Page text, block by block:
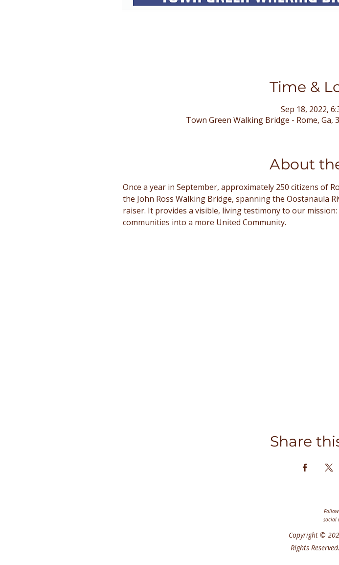
Time &
Sep 18, 2022,
Town Green Walking Bridge - Rome, Ga,
About
Once a year in September, approximately 250 citizens of
the John Ross Walking Bridge, spanning the Oostanaula
raiser. It provides a visible, living testimony to our
communities into a more United Community.
Share
social
Copyright ©
Rights